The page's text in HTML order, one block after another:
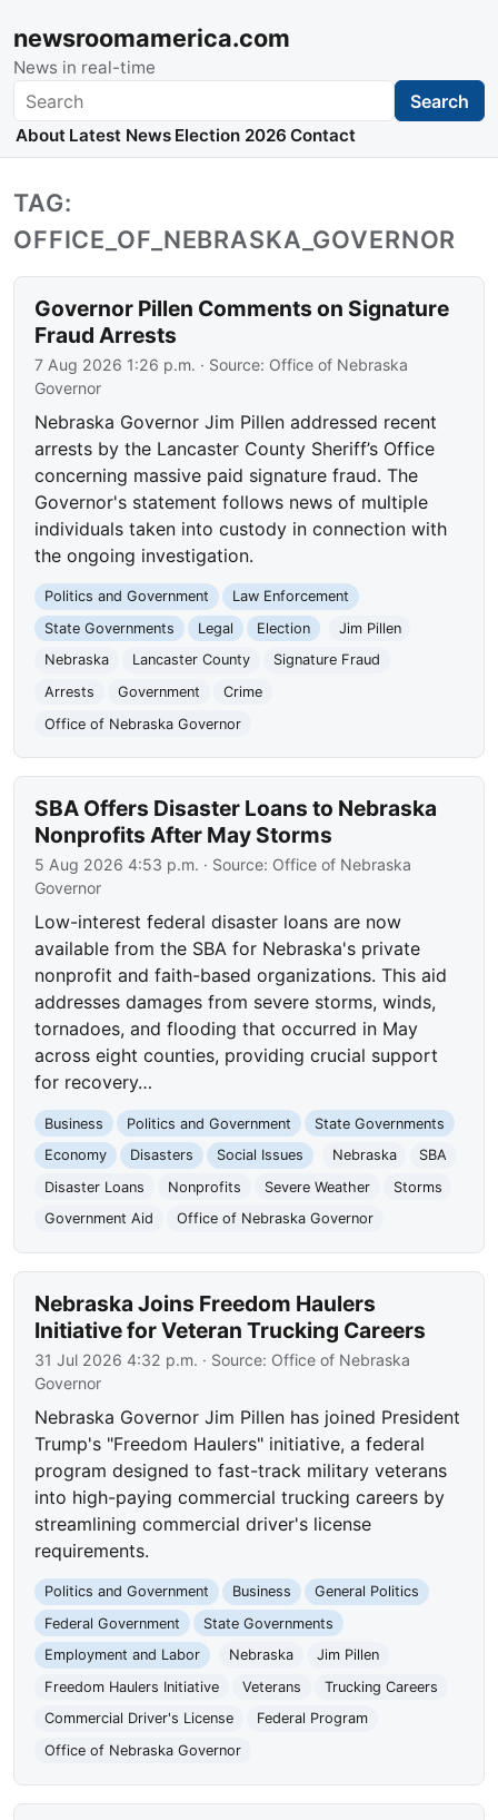
newsroomamerica.com
News in real-time
Search Search
About Latest News Election 2026 Contact
TAG:
OFFICE_OF_NEBRASKA_GOVERNOR
Governor Pillen Comments on Signature
Fraud Arrests
7 Aug 2026 1:26 p.m. · Source: Office of Nebraska
Governor
Nebraska Governor Jim Pillen addressed recent
arrests by the Lancaster County Sheriff’s Office
concerning massive paid signature fraud. The
Governor's statement follows news of multiple
individuals taken into custody in connection with
the ongoing investigation.
Politics and Government
Law Enforcement
State Governments
Legal Election
Jim Pillen
Nebraska
Lancaster County
Signature Fraud
Arrests
Government
Crime
Office of Nebraska Governor
SBA Offers Disaster Loans to Nebraska
Nonprofits After May Storms
5 Aug 2026 4:53 p.m. · Source: Office of Nebraska
Governor
Low-interest federal disaster loans are now
available from the SBA for Nebraska's private
nonprofit and faith-based organizations. This aid
addresses damages from severe storms, winds,
tornadoes, and flooding that occurred in May
across eight counties, providing crucial support
for recovery…
Business Politics and Government
State Governments
Economy
Disasters Social Issues Nebraska
SBA
Disaster Loans
Nonprofits Severe Weather
Storms
Government Aid
Office of Nebraska Governor
Nebraska Joins Freedom Haulers
Initiative for Veteran Trucking Careers
31 Jul 2026 4:32 p.m. · Source: Office of Nebraska
Governor
Nebraska Governor Jim Pillen has joined President
Trump's "Freedom Haulers" initiative, a federal
program designed to fast-track military veterans
into high-paying commercial trucking careers by
streamlining commercial driver's license
requirements.
Politics and Government Business
General Politics
Federal Government
State Governments
Employment and Labor
Nebraska
Jim Pillen
Freedom Haulers Initiative
Veterans
Trucking Careers
Commercial Driver's License
Federal Program
Office of Nebraska Governor